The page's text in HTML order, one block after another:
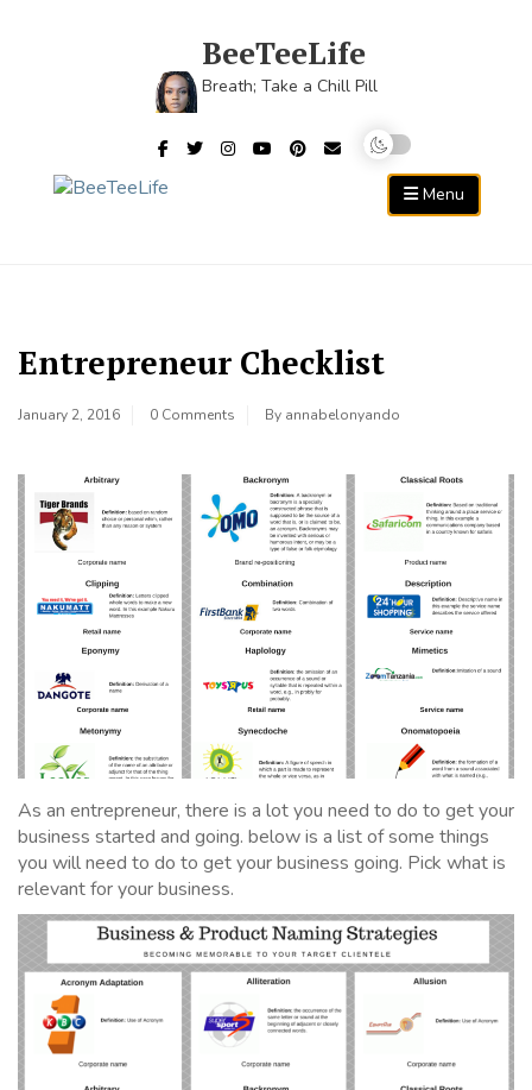
BeeTeeLife
Breath; Take a Chill Pill
Menu
Entrepreneur Checklist
January 2, 2016 0 Comments By annabelonyando
As an entrepreneur, there is a lot you need to do to get your
business started and going. below is a list of some things
you will need to do to get your business going. Pick what is
relevant for your business.